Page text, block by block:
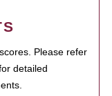
Please refer
detailed